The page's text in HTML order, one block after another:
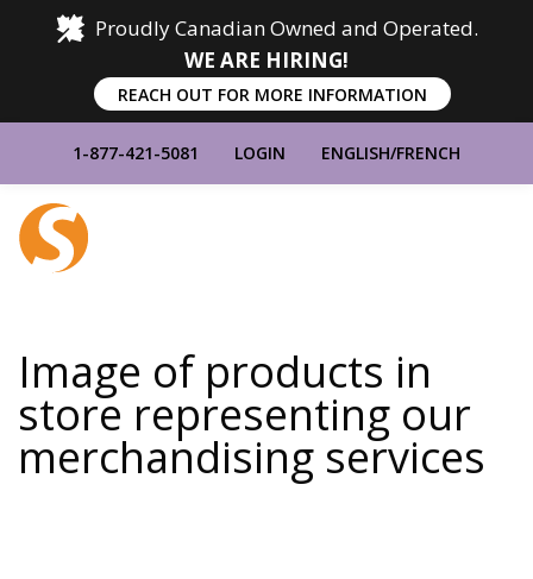
Proudly Canadian Owned and Operated.
WE ARE HIRING!
REACH OUT FOR MORE INFORMATION
1-877-421-5081 LOGIN ENGLISH/FRENCH
Home
Image of products in
store representing our
merchandising services